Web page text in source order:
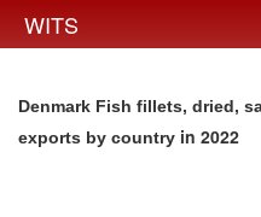
WITS
Denmark Fish fillets, dried,
exports by country in 2022